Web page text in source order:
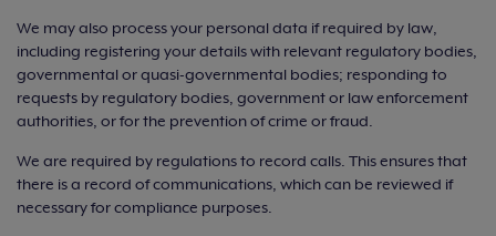
We may also process your personal data if required by law,
including registering your details with relevant regulatory bodies,
governmental or quasi-governmental bodies; responding to
requests by regulatory bodies, government or law enforcement
authorities, or for the prevention of crime or fraud.
We are required by regulations to record calls. This ensures that
there is a record of communications, which can be reviewed if
necessary for compliance purposes.